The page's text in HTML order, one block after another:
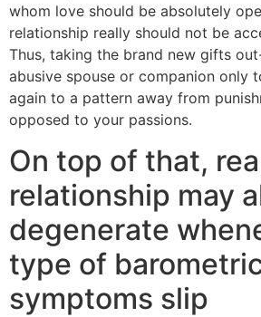
whom love should be absolutely
relationship really should not be
Thus, taking the brand new gifts
abusive spouse or companion only
again to a pattern away from
opposed to your passions.
On top of that,
relationship may
degenerate
type of
symptoms slip